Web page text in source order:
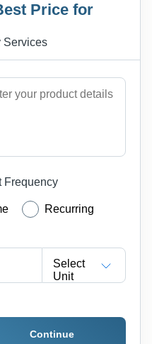
Price for
Services
Frequency
Recurring
Select
Unit
Continue